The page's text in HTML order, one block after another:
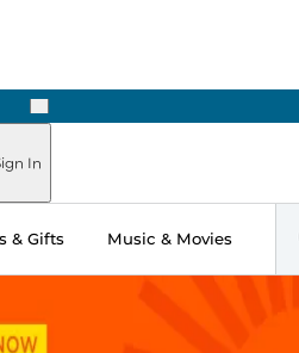
Next
In
& Gifts Music & Movies